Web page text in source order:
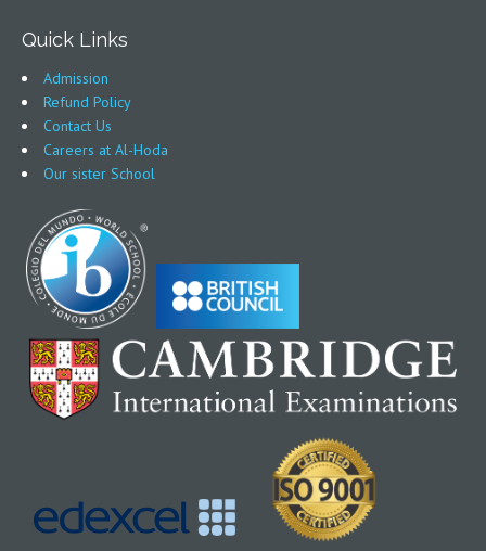
Quick Links
Admission
Refund Policy
Contact Us
Careers at Al-Hoda
Our sister School